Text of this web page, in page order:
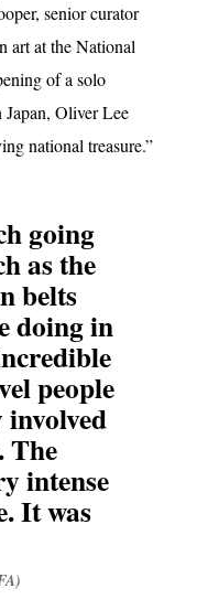
senior curator
art at the National
of a solo
Oliver Lee
national treasure.”
going
as the
belts
doing in
people
involved
The
intense
It was